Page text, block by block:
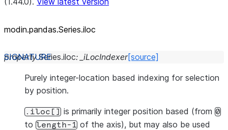
modin.pandas.Series.iloc
property Series.iloc: _iLocIndexer[source]
Purely integer-location based indexing for selection
by position.
.iloc[] is primarily integer position based (from 0
to length-1 of the axis), but may also be used